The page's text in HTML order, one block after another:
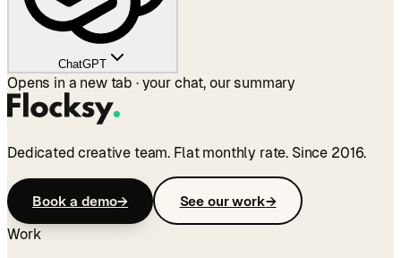
ChatGPT
Opens in a new tab · your chat, our summary
Dedicated creative team. Flat monthly rate. Since 2016.
Book a demo→ See our work→
Work